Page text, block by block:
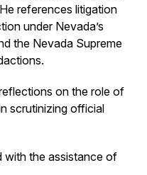
references litigation
under Nevada’s
the Nevada Supreme
on the role of
scrutinizing official
with the assistance of